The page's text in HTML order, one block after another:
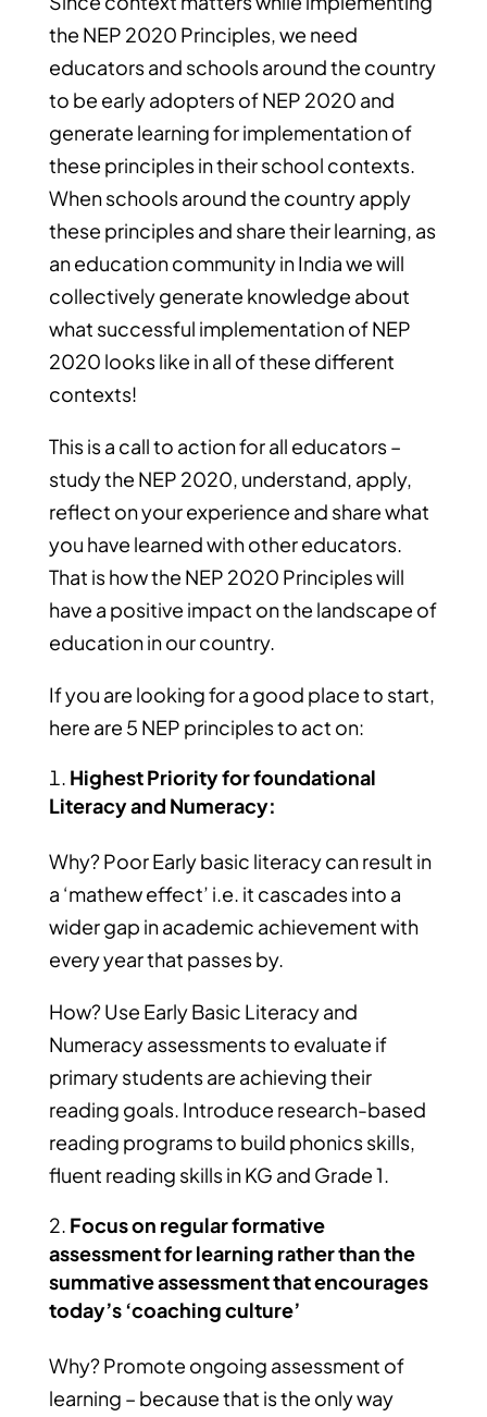
the NEP 2020 Principles, we need
educators and schools around the country
to be early adopters of NEP 2020 and
generate learning for implementation of
these principles in their school contexts.
When schools around the country apply
these principles and share their learning, as
an education community in India we will
collectively generate knowledge about
what successful implementation of NEP
2020 looks like in all of these different
contexts!
This is a call to action for all educators –
study the NEP 2020, understand, apply,
reflect on your experience and share what
you have learned with other educators.
That is how the NEP 2020 Principles will
have a positive impact on the landscape of
education in our country.
If you are looking for a good place to start,
here are 5 NEP principles to act on:
Highest Priority for foundational
Literacy and Numeracy:
Why? Poor Early basic literacy can result in
a ‘mathew effect’ i.e. it cascades into a
wider gap in academic achievement with
every year that passes by.
How? Use Early Basic Literacy and
Numeracy assessments to evaluate if
primary students are achieving their
reading goals. Introduce research-based
reading programs to build phonics skills,
fluent reading skills in KG and Grade 1.
Focus on regular formative
assessment for learning rather than the
summative assessment that encourages
today’s ‘coaching culture’
Why? Promote ongoing assessment of
learning – because that is the only way